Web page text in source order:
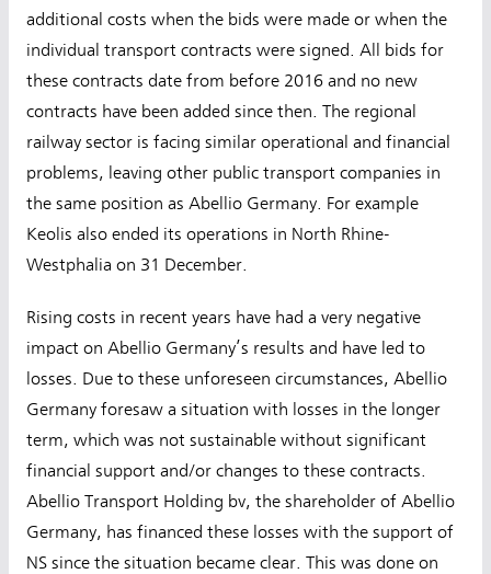
additional costs when the bids were made or when the
individual transport contracts were signed. All bids for
these contracts date from before 2016 and no new
contracts have been added since then. The regional
railway sector is facing similar operational and financial
problems, leaving other public transport companies in
the same position as Abellio Germany. For example
Keolis also ended its operations in North Rhine-
Westphalia on 31 December.
Rising costs in recent years have had a very negative
impact on Abellio Germany’s results and have led to
losses. Due to these unforeseen circumstances, Abellio
Germany foresaw a situation with losses in the longer
term, which was not sustainable without significant
financial support and/or changes to these contracts.
Abellio Transport Holding bv, the shareholder of Abellio
Germany, has financed these losses with the support of
NS since the situation became clear. This was done on